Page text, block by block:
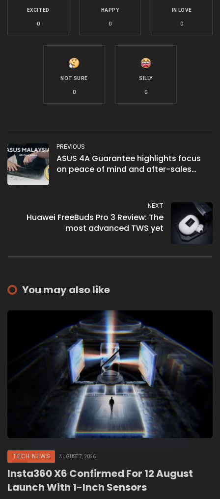
EXCITED
0
HAPPY
0
IN LOVE
0
NOT SURE
0
SILLY
0
PREVIOUS
ASUS 4A Guarantee highlights focus
on peace of mind and after-sales
NEXT
Huawei FreeBuds Pro 3 Review: The
most advanced TWS yet
You may also like
TECH NEWS AUGUST 7, 2026
Insta360 X6 Confirmed For 12 August
Launch With 1-Inch Sensors